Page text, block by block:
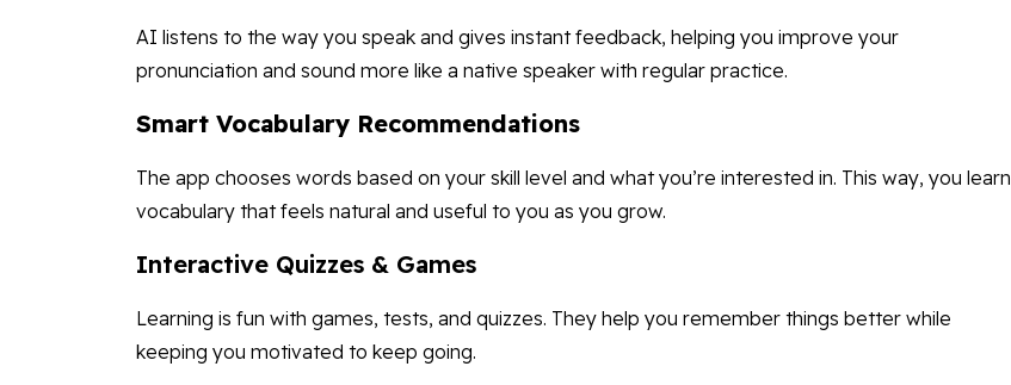
AI listens to the way you speak and gives instant feedback, helping you improve your
pronunciation and sound more like a native speaker with regular practice.
Smart Vocabulary Recommendations
The app chooses words based on your skill level and what you’re interested in. This way, you learn
vocabulary that feels natural and useful to you as you grow.
Interactive Quizzes & Games
Learning is fun with games, tests, and quizzes. They help you remember things better while
keeping you motivated to keep going.